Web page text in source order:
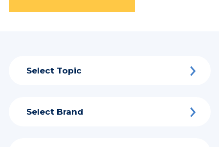
Select Topic
Select Brand